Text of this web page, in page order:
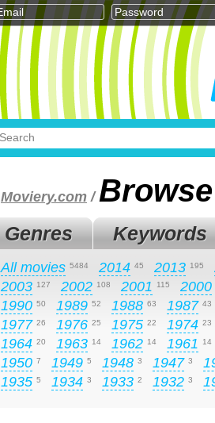
Moviery.com / Browse
Genres Keywords
All movies 5484 2014 45 2013 195
2003 127 2002 108 2001 115 2000
1990 50 1989 52 1988 63 1987 43
1977 26 1976 25 1975 22 1974 23
1964 20 1963 14 1962 14 1961 14
1950 7 1949 5 1948 3 1947 3
1935 5 1934 3 1933 2 1932 3